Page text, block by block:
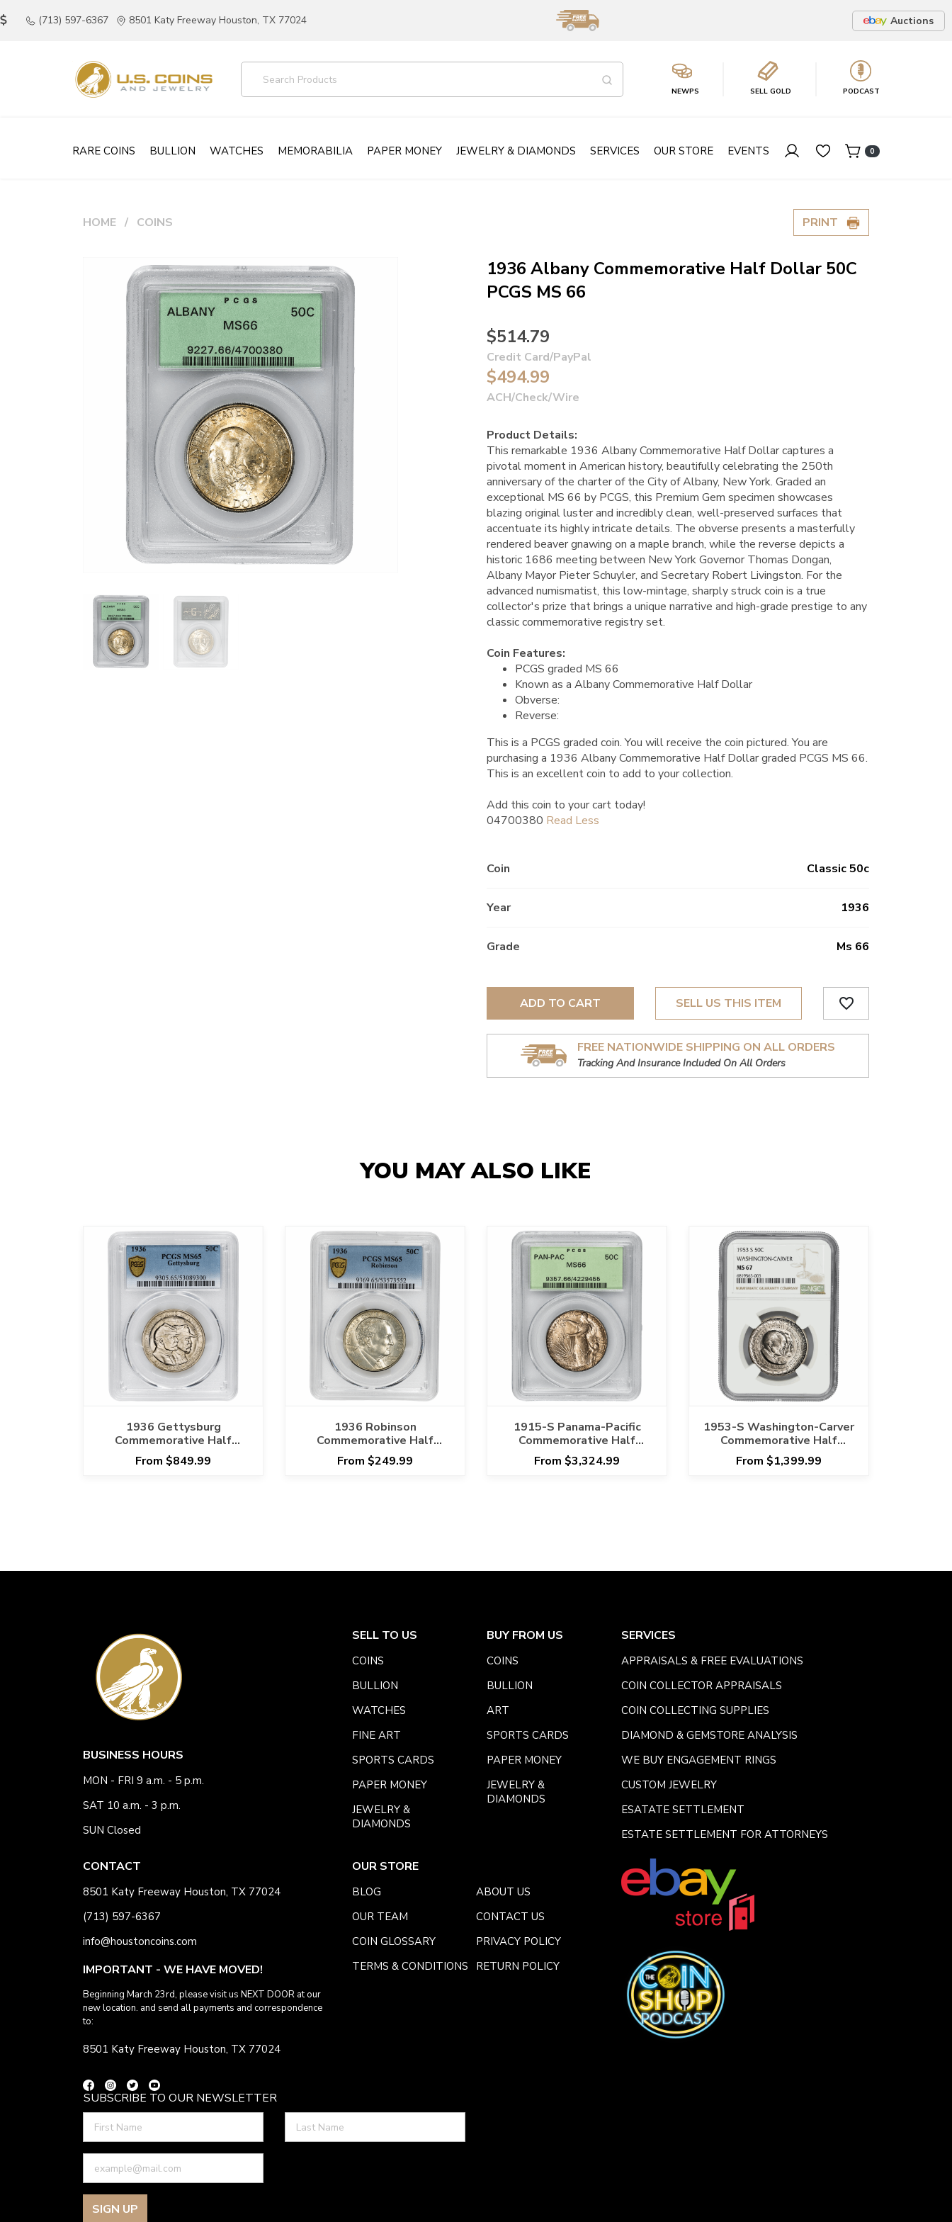
(713) 597-6367 8501 Katy Freeway Houston, TX 77024 Auctions
NEWPS SELL GOLD PODCAST
RARE COINS BULLION WATCHES MEMORABILIA PAPER MONEY JEWELRY & DIAMONDS SERVICES OUR STORE EVENTS 0
HOME COINS PRINT
1936 Albany Commemorative Half Dollar 50C
PCGS MS 66
$514.79
Credit Card/PayPal
$494.99
ACH/Check/Wire
Product Details:
This remarkable 1936 Albany Commemorative Half Dollar captures a
pivotal moment in American history, beautifully celebrating the 250th
anniversary of the charter of the City of Albany, New York. Graded an
exceptional MS 66 by PCGS, this Premium Gem specimen showcases
blazing original luster and incredibly clean, well-preserved surfaces that
accentuate its highly intricate details. The obverse presents a masterfully
rendered beaver gnawing on a maple branch, while the reverse depicts a
historic 1686 meeting between New York Governor Thomas Dongan,
Albany Mayor Pieter Schuyler, and Secretary Robert Livingston. For the
advanced numismatist, this low-mintage, sharply struck coin is a true
collector's prize that brings a unique narrative and high-grade prestige to any
classic commemorative registry set.
Coin Features:
PCGS graded MS 66
Known as a Albany Commemorative Half Dollar
Obverse:
Reverse:
This is a PCGS graded coin. You will receive the coin pictured. You are
purchasing a 1936 Albany Commemorative Half Dollar graded PCGS MS 66.
This is an excellent coin to add to your collection.
Add this coin to your cart today!
04700380
Coin Classic 50c
Year 1936
Grade Ms 66
ADD TO CART SELL US THIS ITEM favorite_border
FREE NATIONWIDE SHIPPING ON ALL ORDERS
Tracking And Insurance Included On All Orders
YOU MAY ALSO LIKE
1936 Gettysburg
Commemorative Half
Dollar 50C PCGS MS 65
From $849.99
1936 Robinson
Commemorative Half
Dollar 50C PCGS MS 65
From $249.99
1915-S Panama-Pacific
Commemorative Half
Dollar 50C PCGS MS 66
From $3,324.99
1953-S Washington-Carver
Commemorative Half
Dollar 50C NGC MS 67
From $1,399.99
BUSINESS HOURS
MON - FRI 9 a.m. - 5 p.m.
SAT 10 a.m. - 3 p.m.
SUN Closed
CONTACT
8501 Katy Freeway Houston, TX 77024
(713) 597-6367
info@houstoncoins.com
IMPORTANT - WE HAVE MOVED!
Beginning March 23rd, please visit us NEXT DOOR at our
new location. and send all payments and correspondence
to:
8501 Katy Freeway Houston, TX 77024
SELL TO US
COINS
BULLION
WATCHES
FINE ART
SPORTS CARDS
PAPER MONEY
JEWELRY &
DIAMONDS
BUY FROM US
COINS
BULLION
ART
SPORTS CARDS
PAPER MONEY
JEWELRY &
DIAMONDS
SERVICES
APPRAISALS & FREE EVALUATIONS
COIN COLLECTOR APPRAISALS
COIN COLLECTING SUPPLIES
DIAMOND & GEMSTORE ANALYSIS
WE BUY ENGAGEMENT RINGS
CUSTOM JEWELRY
ESATATE SETTLEMENT
ESTATE SETTLEMENT FOR ATTORNEYS
OUR STORE
BLOG
ABOUT US
OUR TEAM
CONTACT US
COIN GLOSSARY
PRIVACY POLICY
TERMS & CONDITIONS
RETURN POLICY
SUBSCRIBE TO OUR NEWSLETTER
SIGN UP